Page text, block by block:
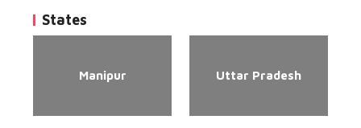
States
Manipur Uttar Pradesh